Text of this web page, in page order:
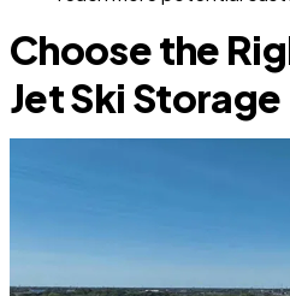
Choose the
Jet Ski Storage